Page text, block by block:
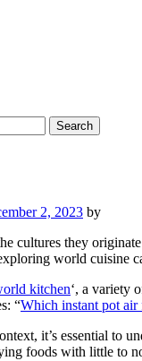
2, 2023 by
cultures they
world
kitchen‘, a variety
“Which instant pot air
it’s essential to
foods with little to